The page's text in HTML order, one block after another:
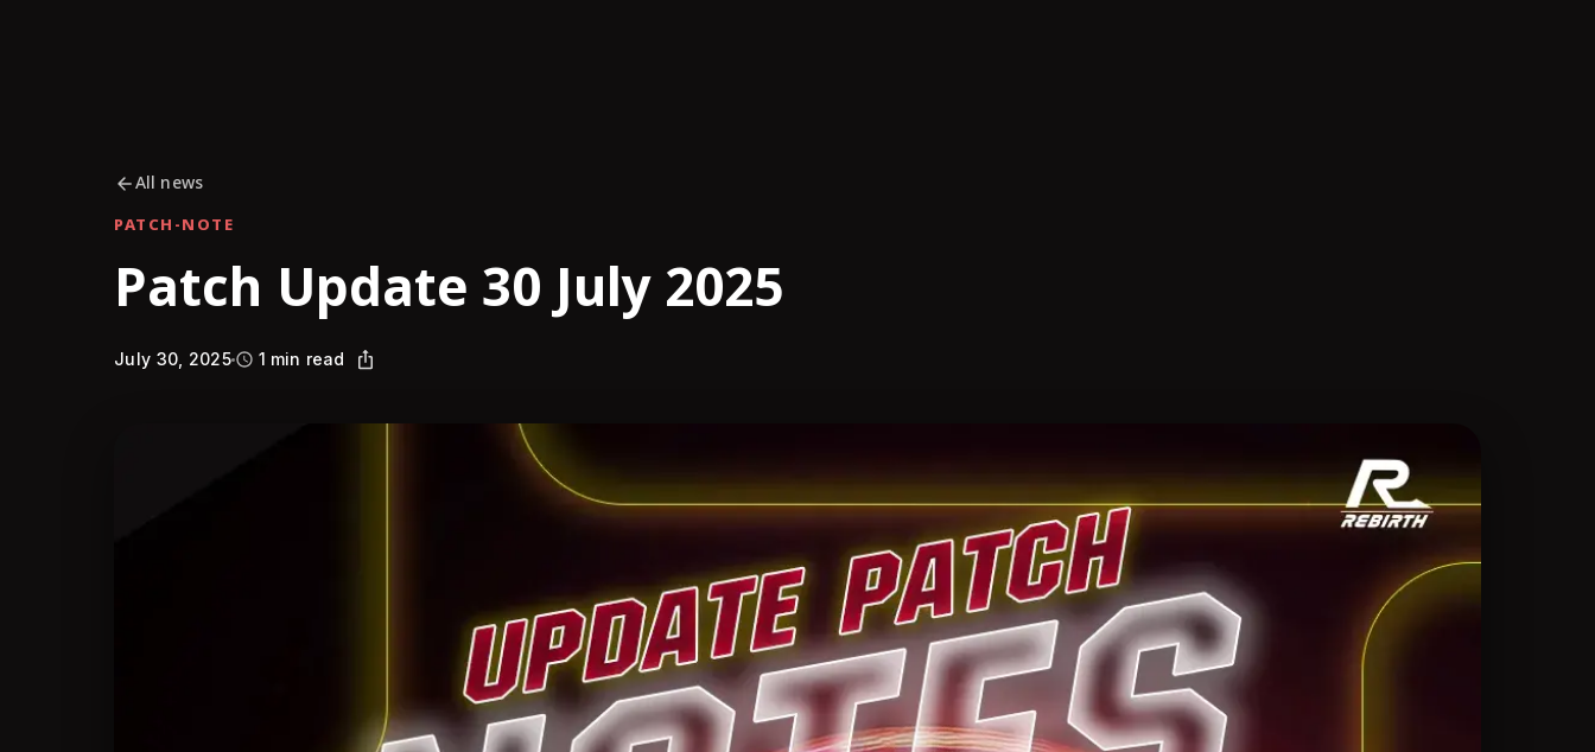
All news
PATCH-NOTE
Patch Update 30 July 2025
July 30, 2025 1 min read